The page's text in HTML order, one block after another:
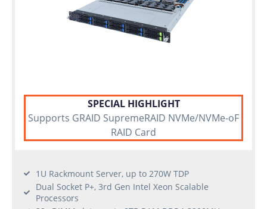
SPECIAL HIGHLIGHT
Supports GRAID SupremeRAID NVMe/NVMe-oF
RAID Card
1U Rackmount Server, up to 270W TDP
Dual Socket P+, 3rd Gen Intel Xeon Scalable
Processors